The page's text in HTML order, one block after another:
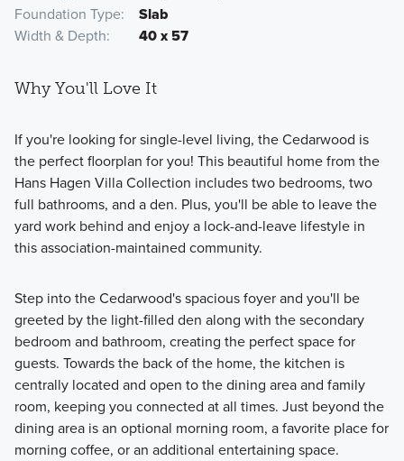
Foundation Type
Slab
Width & Depth
40 x 57
Why You'll Love It
If you're looking for single-level living, the Cedarwood is
the perfect floorplan for you! This beautiful home from the
Hans Hagen Villa Collection includes two bedrooms, two
full bathrooms, and a den. Plus, you'll be able to leave the
yard work behind and enjoy a lock-and-leave lifestyle in
this association-maintained community.
Step into the Cedarwood's spacious foyer and you'll be
greeted by the light-filled den along with the secondary
bedroom and bathroom, creating the perfect space for
guests. Towards the back of the home, the kitchen is
centrally located and open to the dining area and family
room, keeping you connected at all times. Just beyond the
dining area is an optional morning room, a favorite place for
morning coffee, or an additional entertaining space.